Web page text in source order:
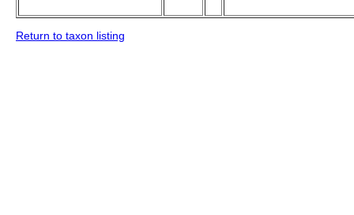
Return to taxon listing